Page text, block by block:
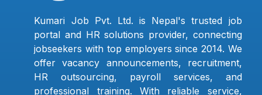
Kumari Job Pvt. Ltd. is Nepal's trusted job
portal and HR solutions provider, connecting
jobseekers with top employers since 2014. We
offer vacancy announcements, recruitment,
HR outsourcing, payroll services, and
professional training. With reliable service,